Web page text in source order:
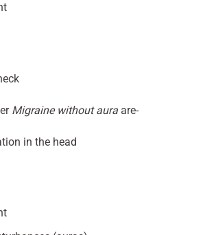
Migraine without aura are-
in the head